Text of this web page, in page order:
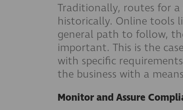
Traditionally, routes for
historically. Online tools
general path to follow,
important. This is the
with specific
the business with a
Monitor and Assure